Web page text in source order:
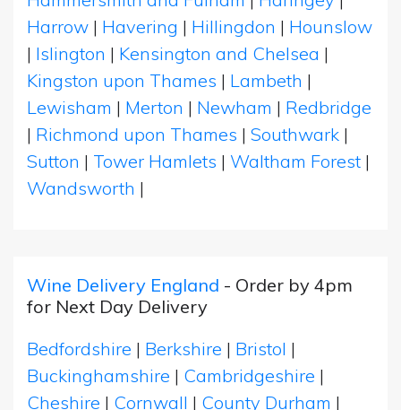
Harrow | Havering | Hillingdon | Hounslow
| Islington | Kensington and Chelsea |
Kingston upon Thames | Lambeth |
Lewisham | Merton | Newham | Redbridge
| Richmond upon Thames | Southwark |
Sutton | Tower Hamlets | Waltham Forest |
Wandsworth |
Wine Delivery England - Order by 4pm
for Next Day Delivery
Bedfordshire | Berkshire | Bristol |
Buckinghamshire | Cambridgeshire |
Cheshire | Cornwall | County Durham |